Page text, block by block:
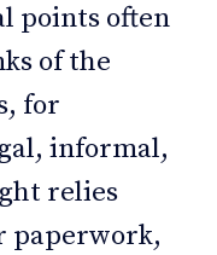
points often
of the
for
informal,
relies
paperwork,